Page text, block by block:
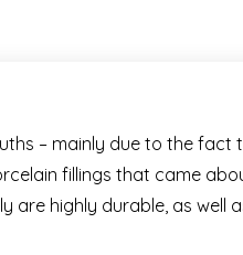
– mainly due to the
fillings that came
are highly durable, as well